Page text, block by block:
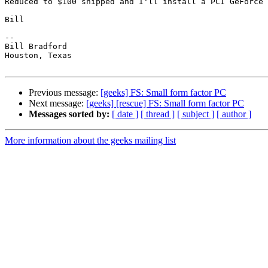
Bill
--
Bill Bradford
Houston, Texas
Previous message: [geeks] FS: Small form factor PC
Next message: [geeks] [rescue] FS: Small form factor PC
Messages sorted by: [ date ] [ thread ] [ subject ] [ author ]
More information about the geeks mailing list